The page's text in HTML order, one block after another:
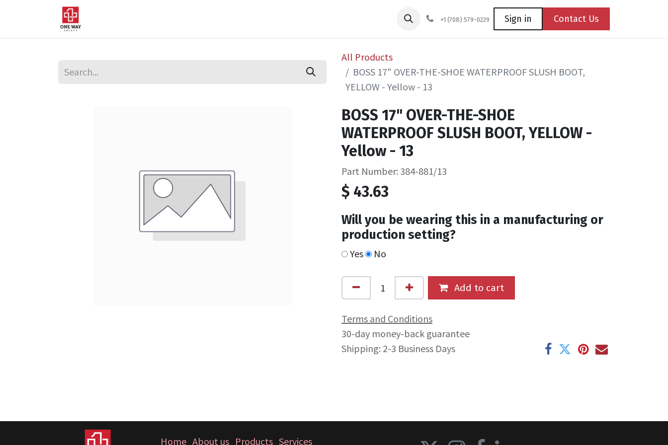
Safety Training Coming Soon Contact us
+1 (708) 579-0229 Sign in Contact Us
All Products
BOSS 17" OVER-THE-SHOE WATERPROOF SLUSH BOOT,
YELLOW - Yellow - 13
BOSS 17" OVER-THE-SHOE
WATERPROOF SLUSH BOOT, YELLOW -
Yellow - 13
Part Number: 384-881/13
$ 43.63
Will you be wearing this in a manufacturing or
production setting?
Yes No
Add to cart
Terms and Conditions
30-day money-back guarantee
Shipping: 2-3 Business Days
Home About us Products Services